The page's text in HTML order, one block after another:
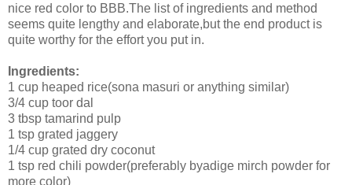
nice red color to BBB.The list of ingredients and method
seems quite lengthy and elaborate,but the end product is
quite worthy for the effort you put in.
Ingredients:
1 cup heaped rice(sona masuri or anything similar)
3/4 cup toor dal
3 tbsp tamarind pulp
1 tsp grated jaggery
1/4 cup grated dry coconut
1 tsp red chili powder(preferably byadige mirch powder for
more color)